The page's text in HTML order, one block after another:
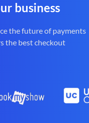
business
the future of payments
the best checkout